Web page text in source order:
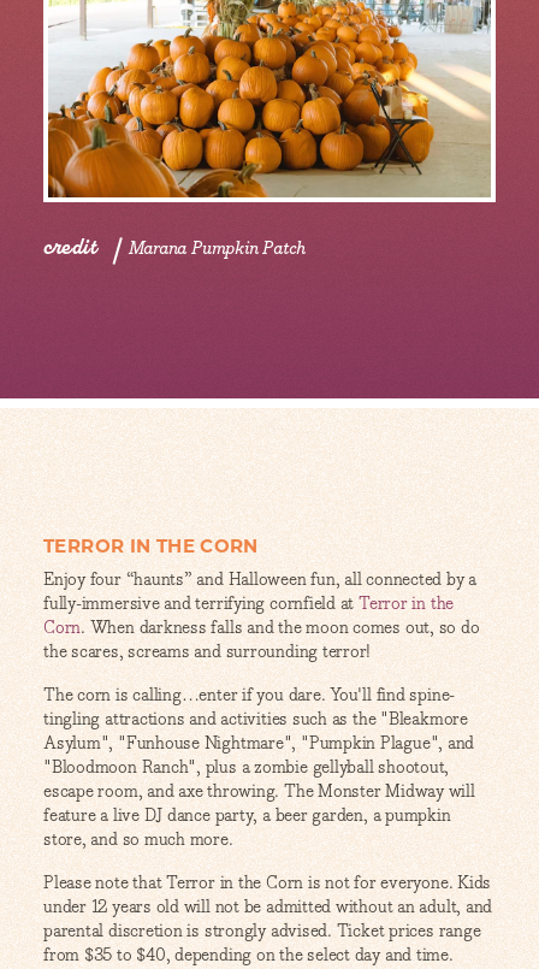
credit Marana Pumpkin Patch
TERROR IN THE CORN
Enjoy four “haunts” and Halloween fun, all connected by a
fully-immersive and terrifying cornfield atTerror in the
Corn. When darkness falls and the moon comes out, so do
the scares, screams and surrounding terror!
The corn is calling…enter if you dare. You'll find spine-
tingling attractions and activities such as the "Bleakmore
Asylum", "Funhouse Nightmare", "Pumpkin Plague", and
"Bloodmoon Ranch", plus a zombie gellyball shootout,
escape room, and axe throwing. The Monster Midway will
feature a live DJ dance party, a beer garden, a pumpkin
store, and so much more.
Please note that Terror in the Corn is not for everyone. Kids
under 12 years old will not be admitted without an adult, and
parental discretion is strongly advised. Ticket prices range
from $35 to $40, depending on the select day and time.